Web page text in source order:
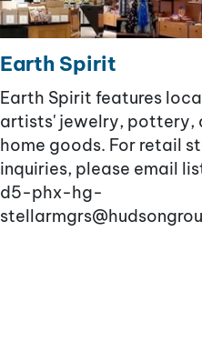
Earth Spirit
Earth Spirit features
artists' jewelry, pottery,
home goods. For retail
inquiries, please email
d5-phx-hg-